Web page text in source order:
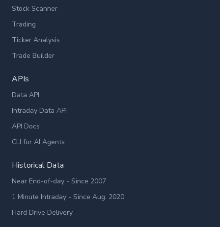
Stock Scanner
Trading
Ticker Analysis
Trade Builder
APIs
Data API
Intraday Data API
API Docs
CLI for AI Agents
Historical Data
Near End-of-day - Since 2007
1 Minute Intraday - Since Aug. 2020
Hard Drive Delivery